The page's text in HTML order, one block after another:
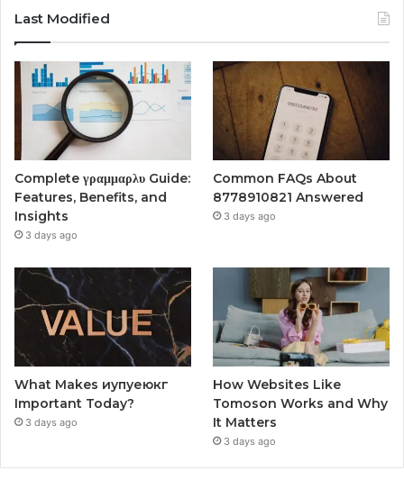
Last Modified
Complete γραμμαρλυ Guide:
Features, Benefits, and
Insights
3 days ago
Common FAQs About
8778910821 Answered
3 days ago
What Makes иупуеюкг
Important Today?
3 days ago
How Websites Like
Tomoson Works and Why
It Matters
3 days ago